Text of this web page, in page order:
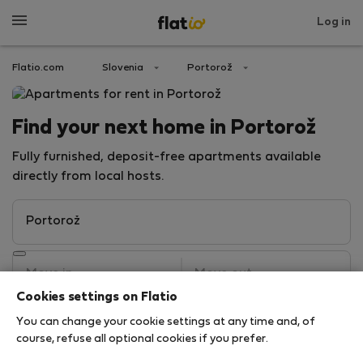
Log in
Flatio.com Slovenia Portorož
Find your next home in Portorož
Fully furnished, deposit-free apartments available
directly from local hosts.
Search
Cookies settings on Flatio
You can change your cookie settings at any time and, of
course, refuse all optional cookies if you prefer.